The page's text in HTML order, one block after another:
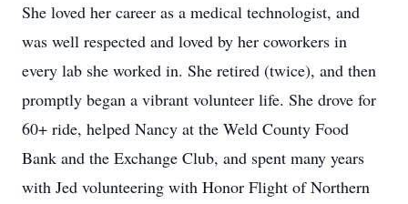
She loved her career as a medical technologist, and
was well respected and loved by her coworkers in
every lab she worked in. She retired (twice), and then
promptly began a vibrant volunteer life. She drove for
60+ ride, helped Nancy at the Weld County Food
Bank and the Exchange Club, and spent many years
with Jed volunteering with Honor Flight of Northern